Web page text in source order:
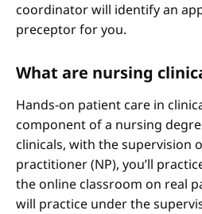
coordinator will identify an
preceptor for you.
What are nursing
Hands-on patient care in
component of a nursing
clinicals, with the supervision
practitioner (NP), you’ll
the online classroom on real
will practice under the